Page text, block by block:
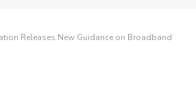
Releases New Guidance on Broadband